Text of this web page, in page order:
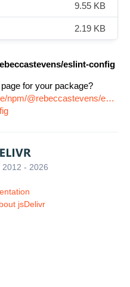
9.55 KB
2.19 KB
eslint-config
for your package?
npm/@rebeccastevens/eslint-
- 2026
jsDelivr